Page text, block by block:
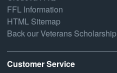
FFL Information
HTML Sitemap
Back our Veterans Scholarship
Customer Service